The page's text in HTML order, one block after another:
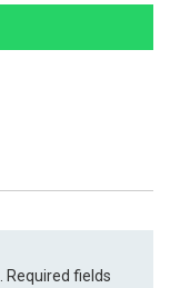
Required fields